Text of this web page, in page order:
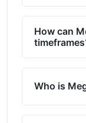
How can
Who is